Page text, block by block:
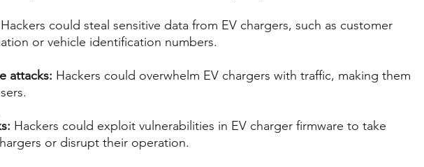
Hackers could steal sensitive data from EV chargers, such as customer
or vehicle identification numbers.
attacks: Hackers could overwhelm EV chargers with traffic, making them
Hackers could exploit vulnerabilities in EV charger firmware to take
or disrupt their operation.